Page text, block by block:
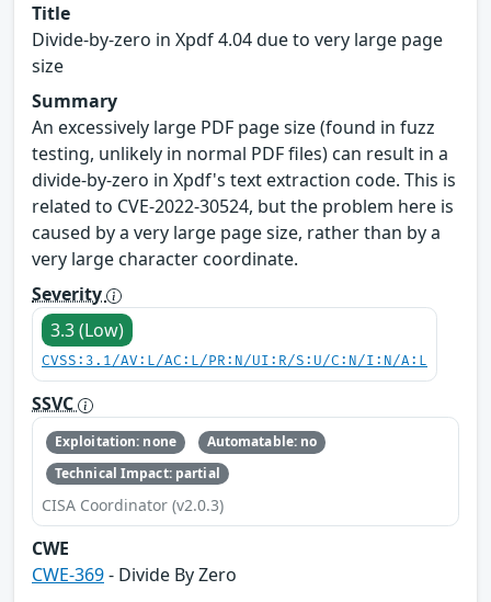
Title
Divide-by-zero in Xpdf 4.04 due to very large page
size
Summary
An excessively large PDF page size (found in fuzz
testing, unlikely in normal PDF files) can result in a
divide-by-zero in Xpdf's text extraction code. This is
related to CVE-2022-30524, but the problem here is
caused by a very large page size, rather than by a
very large character coordinate.
Severity
3.3 (Low)
CVSS:3.1/AV:L/AC:L/PR:N/UI:R/S:U/C:N/I:N/A:L
SSVC
Exploitation: none
Automatable: no
Technical Impact: partial
CISA Coordinator (v2.0.3)
CWE
CWE-369- Divide By Zero